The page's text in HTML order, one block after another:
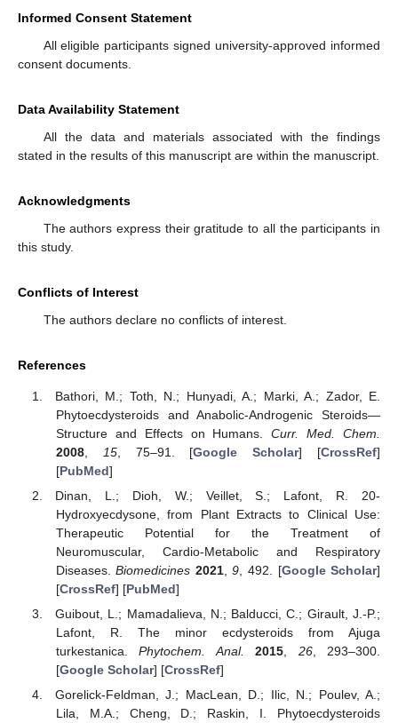
Informed Consent Statement
All eligible participants signed university-approved informed
consent documents.
Data Availability Statement
All the data and materials associated with the findings
stated in the results of this manuscript are within the manuscript.
Acknowledgments
The authors express their gratitude to all the participants in
this study.
Conflicts of Interest
The authors declare no conflicts of interest.
References
Bathori, M.; Toth, N.; Hunyadi, A.; Marki, A.; Zador, E.
Phytoecdysteroids and Anabolic-Androgenic Steroids—
Structure and Effects on Humans.Curr. Med. Chem.
2008, 15, 75–91. [Google Scholar] [CrossRef]
[PubMed]
Dinan, L.; Dioh, W.; Veillet, S.; Lafont, R. 20-
Hydroxyecdysone, from Plant Extracts to Clinical Use:
Therapeutic Potential for the Treatment of
Neuromuscular, Cardio-Metabolic and Respiratory
Diseases.Biomedicines 2021,9 , 492. [Google Scholar]
[CrossRef] [PubMed]
Guibout, L.; Mamadalieva, N.; Balducci, C.; Girault, J.-P.;
Lafont, R. The minor ecdysteroids from Ajuga
turkestanica.Phytochem. Anal. 2015 26, 293–300.
[Google Scholar] [CrossRef]
Gorelick-Feldman, J.; MacLean, D.; Ilic, N.; Poulev, A.;
Lila, M.A.; Cheng, D.; Raskin, I. Phytoecdysteroids